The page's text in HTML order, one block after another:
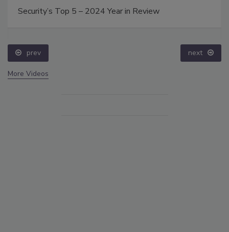
Security’s Top 5 – 2024 Year in Review
prev next
More Videos